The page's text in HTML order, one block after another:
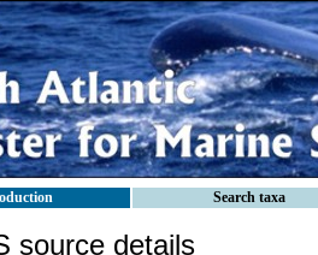
Search taxa
source details